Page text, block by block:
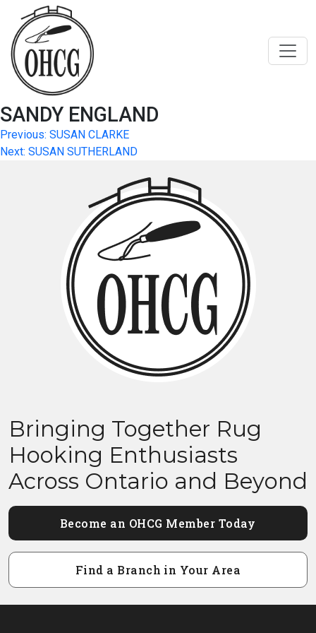
content
SANDY ENGLAND
Post
navigation
Previous: SUSAN CLARKE
Next: SUSAN SUTHERLAND
Bringing Together Rug
Hooking Enthusiasts
Across Ontario and Beyond
Become an OHCG Member Today
Find a Branch in Your Area